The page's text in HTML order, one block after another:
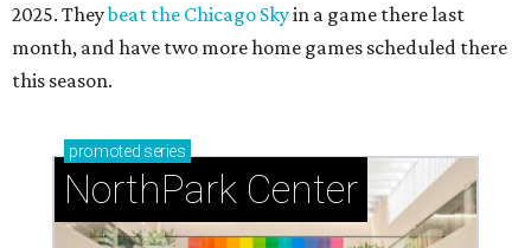
2025. Theybeat the Chicago Skyin a game there last
month, and have two more home games scheduled there
this season.
promoted series
NorthPark Center